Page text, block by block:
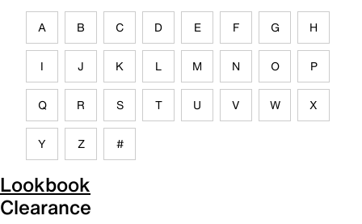
A B C D E F G H
I J K L M N O P
Q R S T U V W X
Y Z #
Lookbook
Clearance